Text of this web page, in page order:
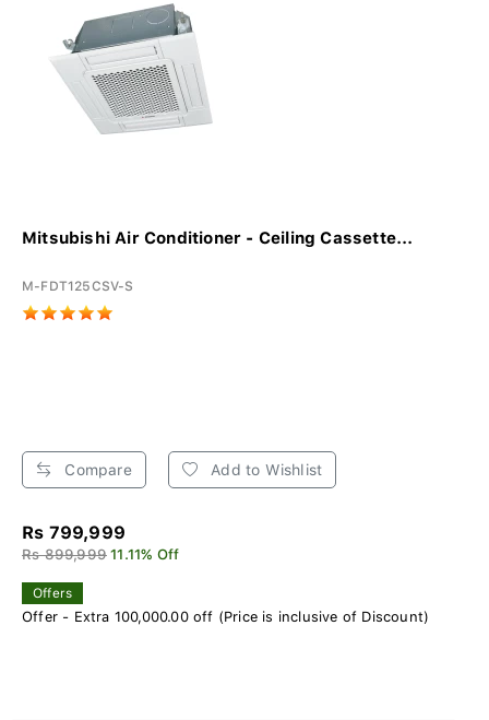
Mitsubishi Air Conditioner - Ceiling Cassette...
M-FDT125CSV-S
Compare Add to Wishlist
Rs 799,999
Rs 899,999 11.11% Off
Offers
Offer - Extra 100,000.00 off (Price is inclusive of Discount)